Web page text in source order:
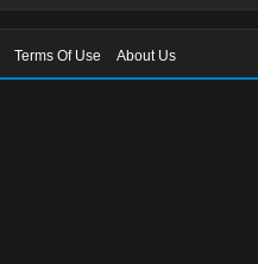
Terms Of Use About Us